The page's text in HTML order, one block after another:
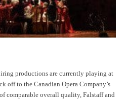
productions are currently playing at
off to the Canadian Opera Company’s
comparable overall quality, Falstaff and